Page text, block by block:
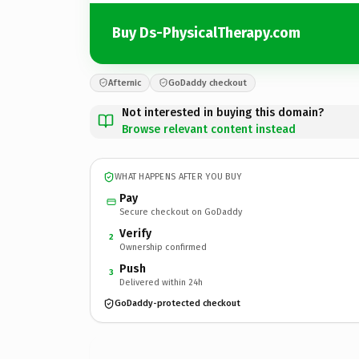
Buy Ds-PhysicalTherapy.com
Afternic GoDaddy checkout
Not interested in buying this domain?
Browse relevant content instead
WHAT HAPPENS AFTER YOU BUY
Pay
Secure checkout on GoDaddy
2 Verify
Ownership confirmed
3 Push
Delivered within 24h
GoDaddy-protected checkout